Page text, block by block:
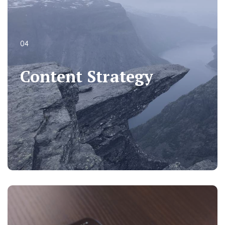
04
Content Strategy
04
Content Strategy